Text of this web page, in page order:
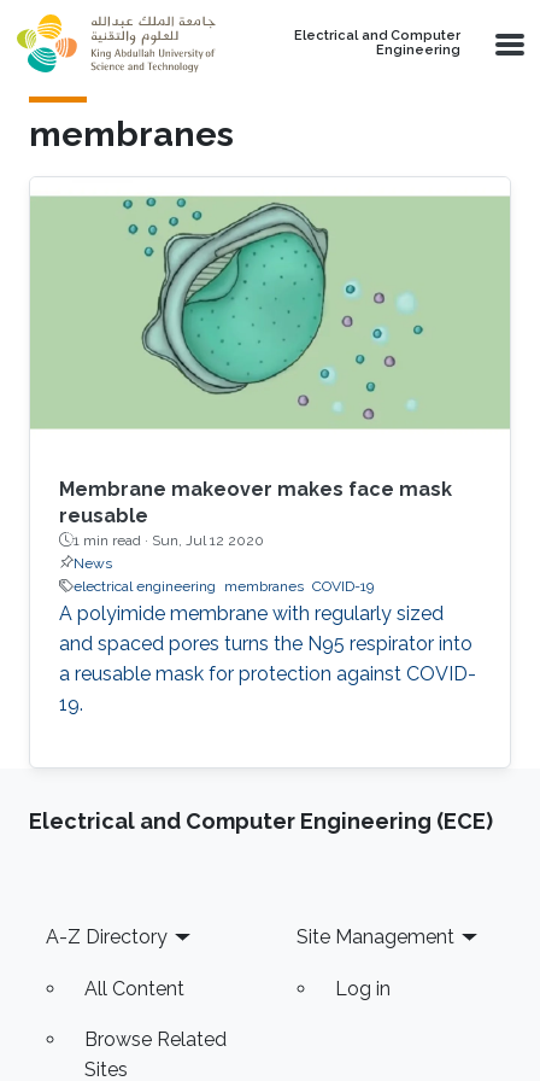
Skip to main content
Electrical and Computer
Engineering
membranes
Membrane makeover makes face mask
reusable
1 min read · Sun, Jul 12 2020
News
electrical engineering
membranes COVID-19
A polyimide membrane with regularly sized
and spaced pores turns the N95 respirator into
a reusable mask for protection against COVID-
19.
Electrical and Computer Engineering (ECE)
Footer
A-Z Directory
All Content
Browse Related
Sites
Site Management
Log in